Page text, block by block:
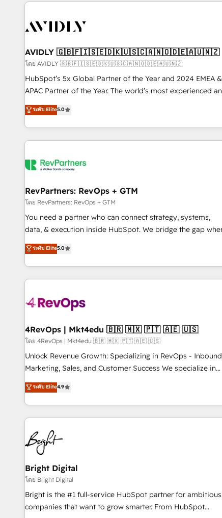
migrations and system integrations powered by Globalia’s
to drive platform adoption. 📈 Revenue Generation - Full-
Point Success Media. - Expert deployment of Breeze AI and
custom agents to automate growth. 🏆 Elite Excellence - 8
platform accreditations and deep HIPAA-compliance
expertise. - A team of 250+ experts dedicated to your
AVIDLY 🇬🇧🇫🇮🇸🇪🇩🇰🇺🇸🇨🇦🇳🇴🇩🇪🇦🇺🇳🇿
โดย AVIDLY 🇬🇧🇫🇮🇸🇪🇩🇰🇺🇸🇨🇦🇳🇴🇩🇪🇦🇺🇳🇿
HubSpot’s 5x Global Partner of the Year and 2024 EMEA &
APAC Partner of the Year. The world’s most experienced
fully accredited HubSpot Solutions Partner. 🚀 With 2,750+
HubSpot projects delivered and 370+ specialists across
EMEA, APAC and NAM, we de-risk complex CRM
programmes and accelerate ROI across every HubSpot
automation, we turn complexity into clarity, human at
future.” Others agree it is proof of trust built through
measurable impact.
ระดับ Elite5.0
RevPartners: RevOps + GTM
โดย RevPartners: RevOps + GTM
You need a partner who can connect strategy, systems,
data, & execution inside HubSpot. We bridge the gap where
most agencies fall short by combining GTM strategy with
technical execution to solve the right problem with the right
solution. As the only firm in the world to hold Elite Partner
Accreditations with both HubSpot and Clay, our clients
generation, data intelligence, and go-to-market execution.
🛡️ - Pricing: Implementations starting at $1,5k 💵 - Speed:
Launch in 14 days ⚡ - Global: 75+ RPers across five
continents 🌐 - Scale: Largest organically grown & fastest
tiering Elite HubSpot Partner 🪴 - Sales Hub: More
convert Salesforce addicts to HubSpot evangelists 🧡 Don't
hire a marketing agency for an Ops problem. Don't hire a
ระดับ Elite5.0
4RevOps | Mkt4edu 🇧🇷 🇲🇽 🇵🇹 🇦🇪 🇺🇸
โดย 4RevOps | Mkt4edu 🇧🇷 🇲🇽 🇵🇹 🇦🇪 🇺🇸
Unlock Revenue Growth: Specializing in RevOps - Inbound
Marketing, Sales, and Customer Success We specialize in
driving revenue growth for companies across industries
through tailored marketing, sales, and customer success
strategies, utilizing RevOps methodologies. As Latin
America's largest HubSpot partner and a global leader in
education market, we offer unparalleled insights. Operating
in five countries—Brazil, UAE (Abu Dhabi/Dubai/Sharjah),
Mexico, USA, and Portugal—we've executed over a hundred
successful operations. Our approach, rooted in RevOps
principles, integrates analysis, training, planning, and
qualification. Leveraging technology, data analytics, CRM
optimization, and inbound marketing tactics, we focus on
ระดับ Elite4.9
Bright Digital
โดย Bright Digital
Bright is the #1 full-service HubSpot partner for ambitious
companies that want to grow smarter. From HubSpot